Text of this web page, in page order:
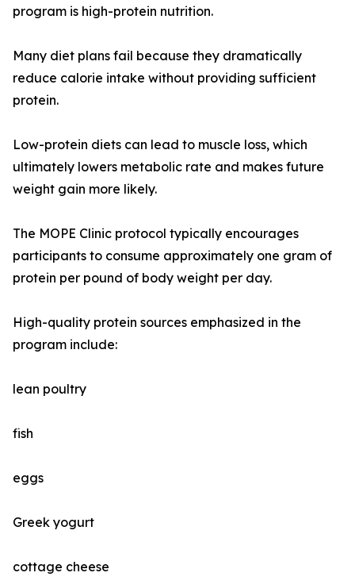
program is high-protein nutrition.
Many diet plans fail because they dramatically
reduce calorie intake without providing sufficient
protein.
Low-protein diets can lead to muscle loss, which
ultimately lowers metabolic rate and makes future
weight gain more likely.
The MOPE Clinic protocol typically encourages
participants to consume approximately one gram of
protein per pound of body weight per day.
High-quality protein sources emphasized in the
program include:
lean poultry
fish
eggs
Greek yogurt
cottage cheese